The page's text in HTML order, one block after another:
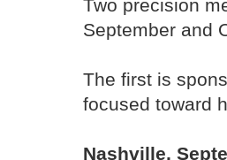
Two precision
September and
The first is
focused toward
Nashville,